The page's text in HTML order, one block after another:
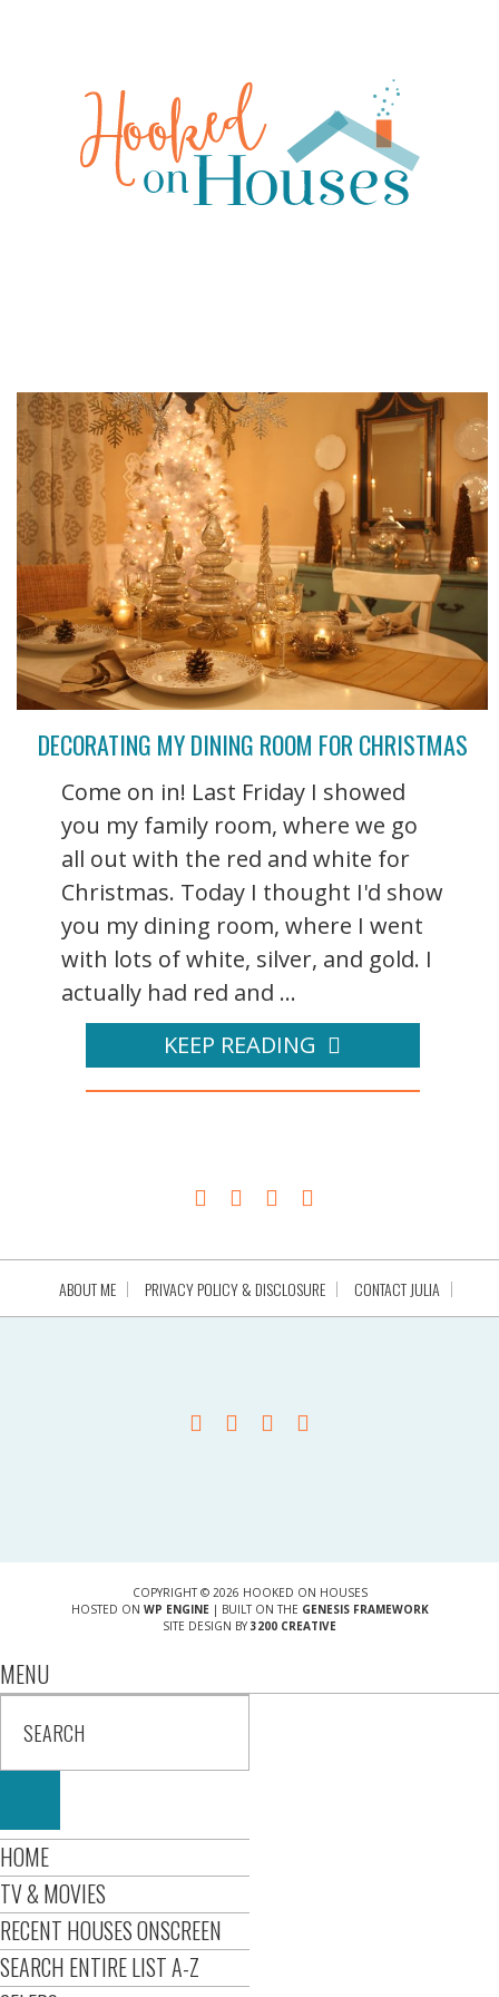
DECORATING MY DINING ROOM FOR CHRISTMAS
Come on in! Last Friday I showed
you my family room, where we go
all out with the red and white for
Christmas. Today I thought I'd show
you my dining room, where I went
with lots of white, silver, and gold. I
actually had red and ...
KEEP READING
ABOUT ME PRIVACY POLICY & DISCLOSURE CONTACT JULIA
COPYRIGHT © 2026 HOOKED ON HOUSES
HOSTED ON WP ENGINE| BUILT ON THE GENESIS FRAMEWORK
SITE DESIGN BY 3200 CREATIVE
MENU
HOME
TV & MOVIES
RECENT HOUSES ONSCREEN
SEARCH ENTIRE LIST A-Z